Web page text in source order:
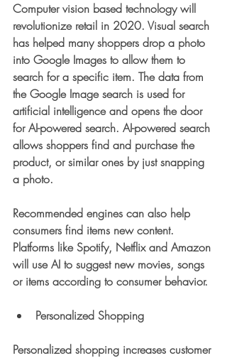
Computer vision based technology will
revolutionize retail in 2020. Visual search
has helped many shoppers drop a photo
into Google Images to allow them to
search for a specific item. The data from
the Google Image search is used for
artificial intelligence and opens the door
for AI-powered search. AI-powered search
allows shoppers find and purchase the
product, or similar ones by just snapping
a photo.
Recommended engines can also help
consumers find items new content.
Platforms like Spotify, Netflix and Amazon
will use AI to suggest new movies, songs
or items according to consumer behavior.
Personalized Shopping
Personalized shopping increases customer